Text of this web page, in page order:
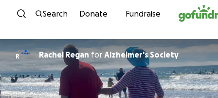
Skip to content
Search Donate Fundraise
R Rachel Regan for Alzheimer's Society